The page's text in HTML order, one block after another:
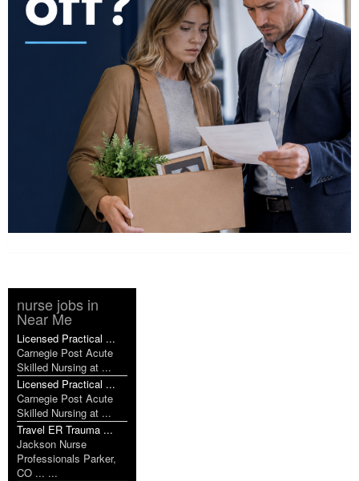
nurse jobs in
Near Me
Licensed Practical ...
Carnegie Post Acute
Skilled Nursing at ...
Licensed Practical ...
Carnegie Post Acute
Skilled Nursing at ...
Travel ER Trauma ...
Jackson Nurse
Professionals Parker,
CO ... ...